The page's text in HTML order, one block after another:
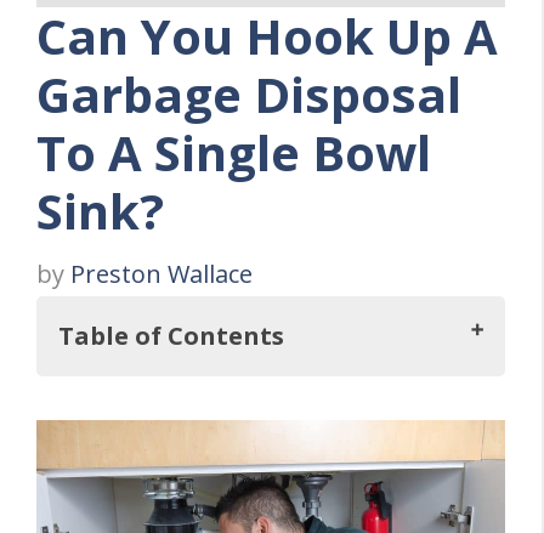
Can You Hook Up A
Garbage Disposal
To A Single Bowl
Sink?
by Preston Wallace
Table of Contents
But, Can You Hook A Garbage Disposal Up
To A Single Bowl Sink?
Why Should You Consider The Combo Of A